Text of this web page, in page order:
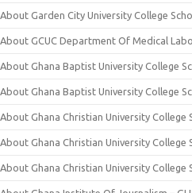
About Garden City University College
About GCUC Department Of Medical
About Ghana Baptist University College
About Ghana Baptist University College
About Ghana Christian University College
About Ghana Christian University College
About Ghana Christian University College